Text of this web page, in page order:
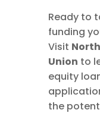
Ready to
funding
Visit
Union to
equity
the